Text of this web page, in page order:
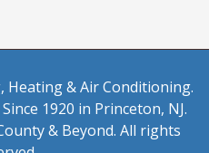
Heating & Air Conditioning.
1920 in Princeton, NJ.
& Beyond. All rights